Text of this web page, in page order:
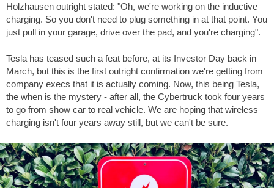
Holzhausen outright stated: "Oh, we're working on the inductive
charging. So you don't need to plug something in at that point. You
just pull in your garage, drive over the pad, and you're charging".
Tesla has teased such a feat before, at its Investor Day back in
March, but this is the first outright confirmation we're getting from
company execs that it is actually coming. Now, this being Tesla,
the when is the mystery - after all, the Cybertruck took four years
to go from show car to real vehicle. We are hoping that wireless
charging isn't four years away still, but we can't be sure.